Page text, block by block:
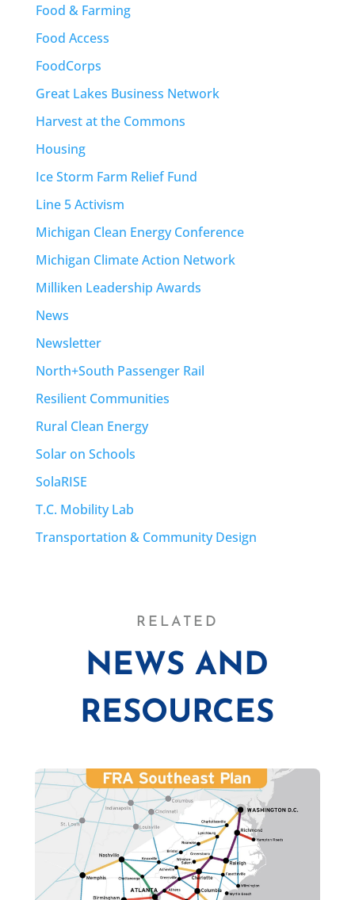
Food & Farming
Food Access
FoodCorps
Great Lakes Business Network
Harvest at the Commons
Housing
Ice Storm Farm Relief Fund
Line 5 Activism
Michigan Clean Energy Conference
Michigan Climate Action Network
Milliken Leadership Awards
News
Newsletter
North+South Passenger Rail
Resilient Communities
Rural Clean Energy
Solar on Schools
SolaRISE
T.C. Mobility Lab
Transportation & Community Design
RELATED
NEWS AND
RESOURCES